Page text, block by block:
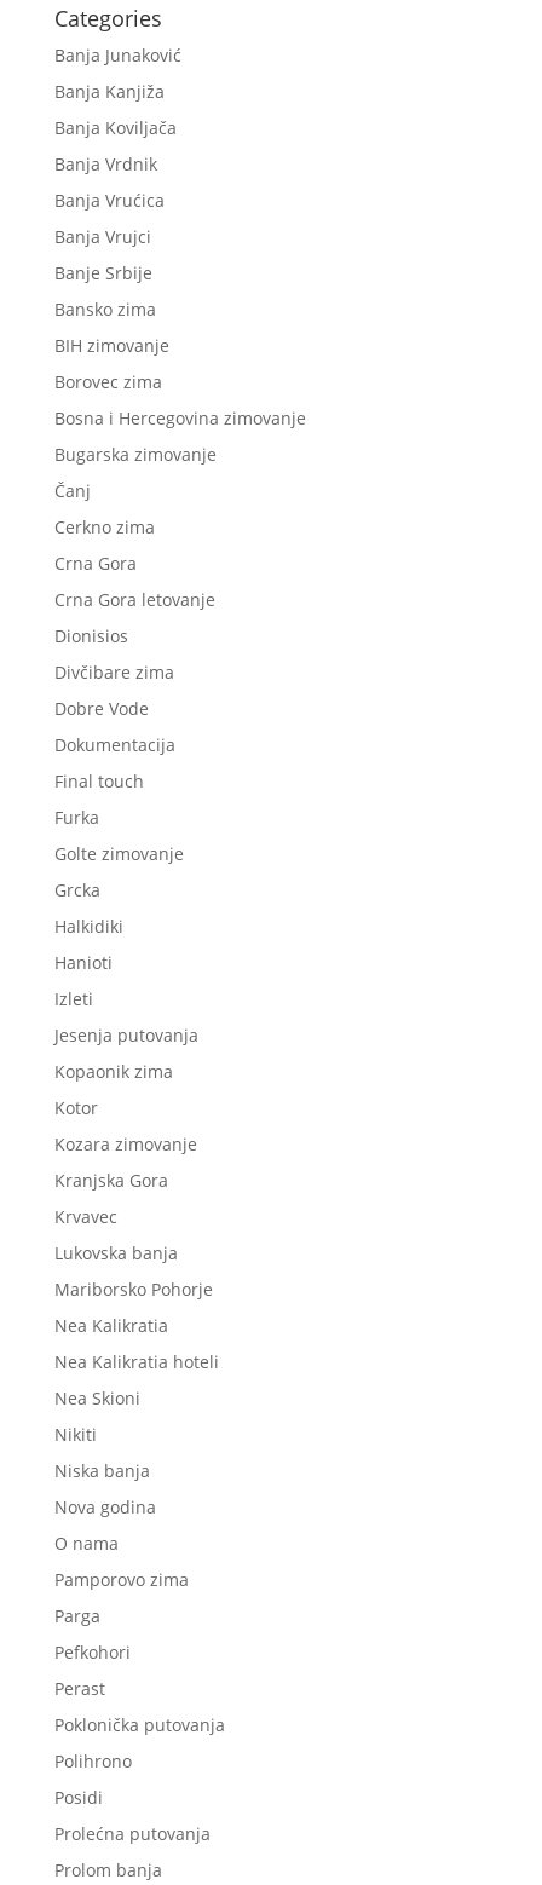
Categories
Banja Junaković
Banja Kanjiža
Banja Koviljača
Banja Vrdnik
Banja Vrućica
Banja Vrujci
Banje Srbije
Bansko zima
BIH zimovanje
Borovec zima
Bosna i Hercegovina zimovanje
Bugarska zimovanje
Čanj
Cerkno zima
Crna Gora
Crna Gora letovanje
Dionisios
Divčibare zima
Dobre Vode
Dokumentacija
Final touch
Furka
Golte zimovanje
Grcka
Halkidiki
Hanioti
Izleti
Jesenja putovanja
Kopaonik zima
Kotor
Kozara zimovanje
Kranjska Gora
Krvavec
Lukovska banja
Mariborsko Pohorje
Nea Kalikratia
Nea Kalikratia hoteli
Nea Skioni
Nikiti
Niska banja
Nova godina
O nama
Pamporovo zima
Parga
Pefkohori
Perast
Poklonička putovanja
Polihrono
Posidi
Prolećna putovanja
Prolom banja